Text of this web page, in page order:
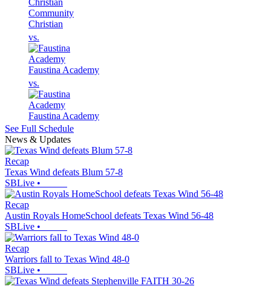
Community
Christian
vs.
Faustina Academy
vs.
Faustina Academy
See Full Schedule
News & Updates
Recap
Texas Wind defeats Blum 57-8
SBLive •
Recap
Austin Royals HomeSchool defeats Texas Wind 56-48
SBLive •
Recap
Warriors fall to Texas Wind 48-0
SBLive •